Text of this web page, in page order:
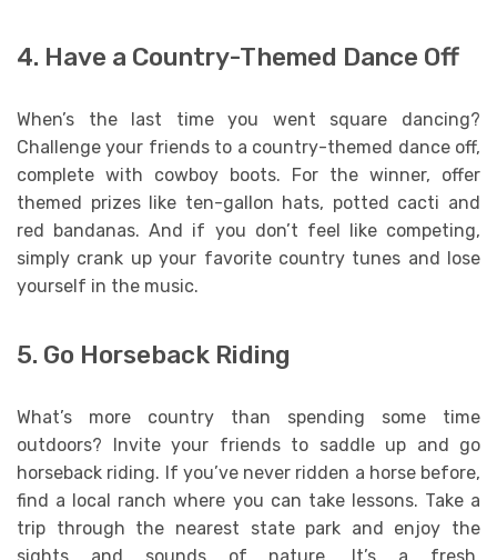
4. Have a Country-Themed Dance Off
When’s the last time you went square dancing?
Challenge your friends to a country-themed dance off,
complete with cowboy boots. For the winner, offer
themed prizes like ten-gallon hats, potted cacti and
red bandanas. And if you don’t feel like competing,
simply crank up your favorite country tunes and lose
yourself in the music.
5. Go Horseback Riding
What’s more country than spending some time
outdoors? Invite your friends to saddle up and go
horseback riding. If you’ve never ridden a horse before,
find a local ranch where you can take lessons. Take a
trip through the nearest state park and enjoy the